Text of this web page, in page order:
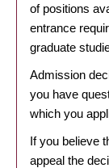
of positions
entrance
graduate
Admission
you have
which you
If you believe
appeal the